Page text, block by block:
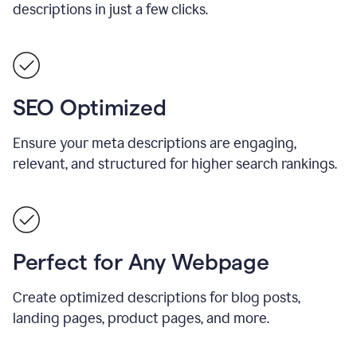
descriptions in just a few clicks.
SEO Optimized
Ensure your meta descriptions are engaging,
relevant, and structured for higher search rankings.
Perfect for Any Webpage
Create optimized descriptions for blog posts,
landing pages, product pages, and more.